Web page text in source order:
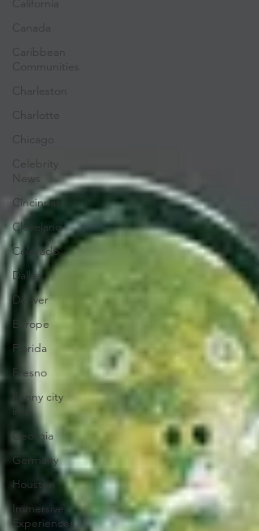
California
Canada
Caribbean
Communities
Charleston
Charlotte
Chicago
Celebrity
News
Cincinnati
Cleveland
Colorado
Dallas
Denver
Europe
Florida
Fresno
Funny city
info
Georgia
Germany
Houston
Immersive
Experiences